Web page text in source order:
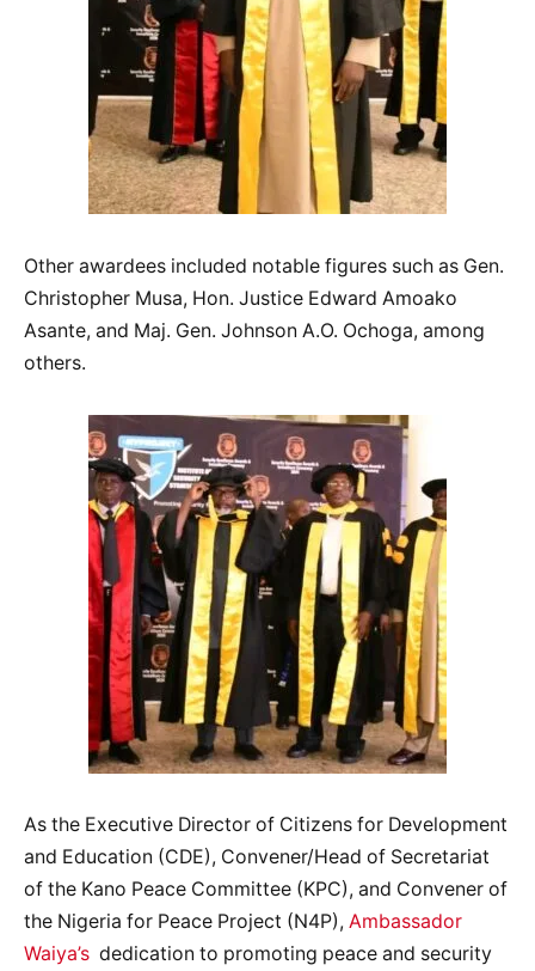
Other awardees included notable figures such as Gen.
Christopher Musa, Hon. Justice Edward Amoako
Asante, and Maj. Gen. Johnson A.O. Ochoga, among
others.
As the Executive Director of Citizens for Development
and Education (CDE), Convener/Head of Secretariat
of the Kano Peace Committee (KPC), and Convener of
the Nigeria for Peace Project (N4P), Ambassador
Waiya’s dedication to promoting peace and security